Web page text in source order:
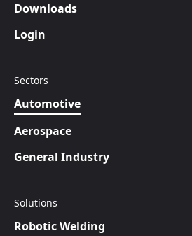
Downloads
Login
Sectors
Automotive
Aerospace
General Industry
Solutions
Robotic Welding